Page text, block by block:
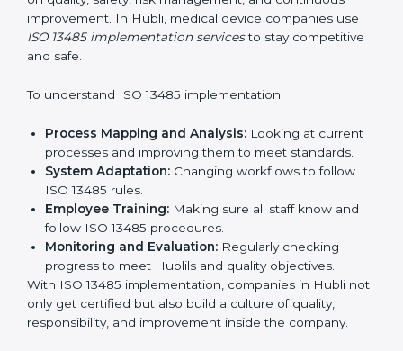
With experts, companies do not need to worry about
certification problems because the process is handled
by professionals.
Implementing ISO 13485
Following ISO 13485 rules is useful because the focus
is on quality, safety, risk management, and continuous
improvement. In Hubli, medical device companies use
ISO 13485 implementation servicesto stay
competitive and safe.
To understand ISO 13485 implementation:
Process Mapping and Analysis:Looking at
current processes and improving them to meet